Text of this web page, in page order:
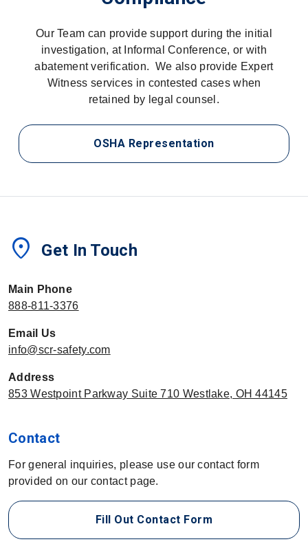
Our Team can provide support during the initial
investigation, at Informal Conference, or with
abatement verification. We also provide Expert
Witness services in contested cases when
retained by legal counsel.
OSHA Representation
location_on Get In Touch
Main Phone
888-811-3376
Email Us
info@scr-safety.com
Address
853 Westpoint Parkway Suite 710 Westlake, OH 44145
Contact
For general inquiries, please use our contact form
provided on our contact page.
Fill Out Contact Form